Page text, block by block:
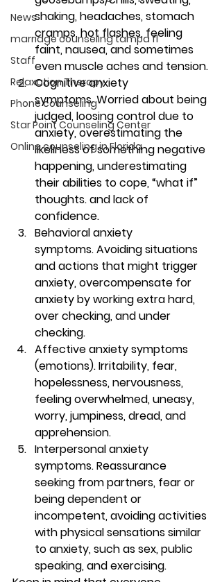
News
marriage counseling tampa fl
Staff
Relaxation Therapy
Phone counseling
Star Point Counseling Center
Online counseling in Florida
shaking, headaches, stomach
cramps, hot flashes, feeling
faint, nausea, and sometimes
even muscle aches and tension.
Cognitive anxiety
symptoms. Worried about being
judged, loosing control due to
anxiety, overestimating the
likeliness of something negative
happening, underestimating
their abilities to cope, “what if”
thoughts. and lack of
confidence.
Behavioral anxiety
symptoms. Avoiding situations
and actions that might trigger
anxiety, overcompensate for
anxiety by working extra hard,
over checking, and under
checking.
Affective anxiety symptoms
(emotions). Irritability, fear,
hopelessness, nervousness,
feeling overwhelmed, uneasy,
worry, jumpiness, dread, and
apprehension.
Interpersonal anxiety
symptoms. Reassurance
seeking from partners, fear or
being dependent or
incompetent, avoiding activities
with physical sensations similar
to anxiety, such as sex, public
speaking, and exercising.